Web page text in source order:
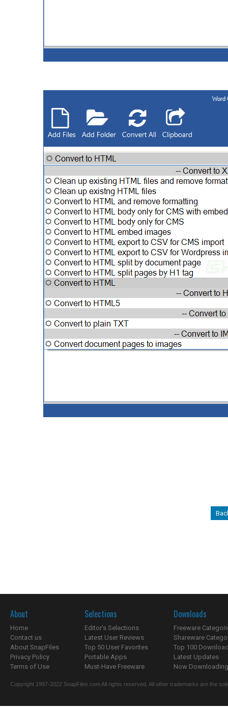
About
Home
Contact us
About SnapFiles
Privacy Policy
Terms of Use
Selections
Editor's Selections
Latest User Reviews
Top 50 User Favorites
Portable Apps
Must-Have Freeware
Downloads
Freeware
Shareware
Top 100
Latest Updates
Now
Copyright 1997-2022 SnapFiles.com All rights reserved. All other trademarks are the